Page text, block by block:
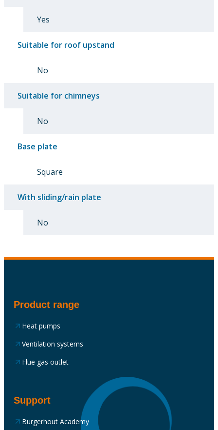
Yes
Suitable for roof upstand
No
Suitable for chimneys
No
Base plate
Square
With sliding/rain plate
No
Product range
Heat pumps
Ventilation systems
Flue gas outlet
Support
Burgerhout Academy